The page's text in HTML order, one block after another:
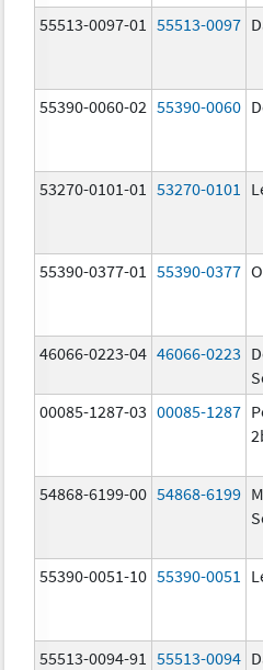
55513-0097-01 55513-0097
55390-0060-02 55390-0060
53270-0101-01 53270-0101
55390-0377-01 55390-0377
46066-0223-04 46066-0223
00085-1287-03 00085-1287
54868-6199-00 54868-6199
55390-0051-10 55390-0051
55513-0094-91 55513-0094